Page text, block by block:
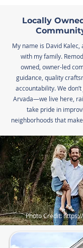
Locally
My name is David Kalec,
with my family.
owned, owner-led
guidance, quality
accountability. We
Arvada—we live here,
take pride in
neighborhoods that
Photo Credit: